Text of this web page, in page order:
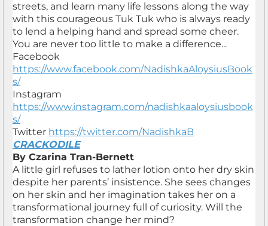
streets, and learn many life lessons along the way
with this courageous Tuk Tuk who is always ready
to lend a helping hand and spread some cheer.
You are never too little to make a difference...
Facebook
https://www.facebook.com/NadishkaAloysiusBook
s/
Instagram
https://www.instagram.com/nadishkaaloysiusbook
s/
Twitter https://twitter.com/NadishkaB
CRACKODILE
By Czarina Tran-Bernett
A little girl refuses to lather lotion onto her dry skin
despite her parents’ insistence. She sees changes
on her skin and her imagination takes her on a
transformational journey full of curiosity. Will the
transformation change her mind?